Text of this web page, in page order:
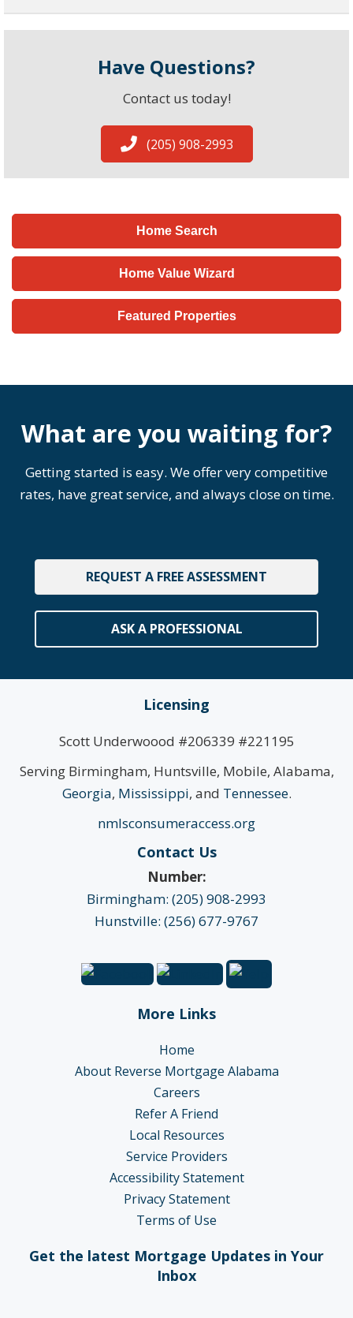
Have Questions?
Contact us today!
(205) 908-2993
Home Search
Home Value Wizard
Featured Properties
What are you waiting for?
Getting started is easy. We offer very competitive
rates, have great service, and always close on time.
REQUEST A FREE ASSESSMENT
ASK A PROFESSIONAL
Licensing
Scott Underwoood #206339 #221195
Serving Birmingham, Huntsville, Mobile, Alabama,
Georgia, Mississippi, and Tennessee.
nmlsconsumeraccess.org
Contact Us
Number:
Birmingham: (205) 908-2993
Hunstville: (256) 677-9767
More Links
Home
About Reverse Mortgage Alabama
Careers
Refer A Friend
Local Resources
Service Providers
Accessibility Statement
Privacy Statement
Terms of Use
Get the latest Mortgage Updates in Your
Inbox